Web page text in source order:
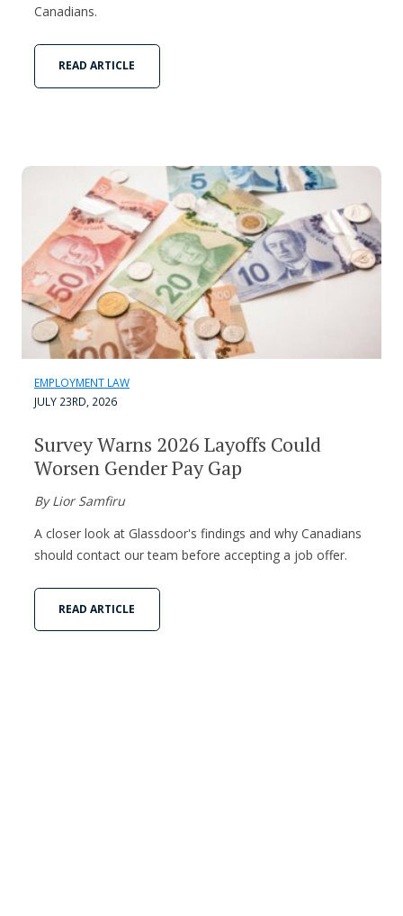
Canadians.
READ ARTICLE
EMPLOYMENT LAW
JULY 23RD, 2026
Survey Warns 2026 Layoffs Could
Worsen Gender Pay Gap
By Lior Samfiru
A closer look at Glassdoor's findings and why Canadians
should contact our team before accepting a job offer.
READ ARTICLE